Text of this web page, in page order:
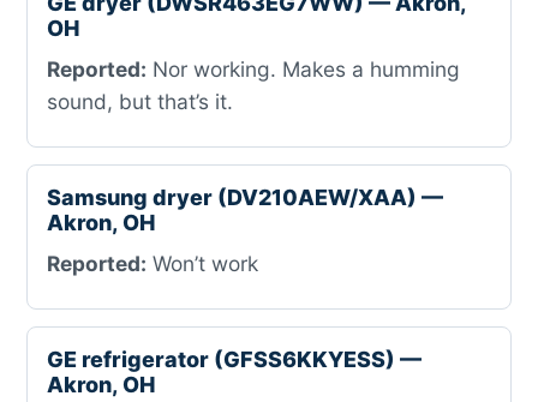
OH
Reported: Nor working. Makes a humming
sound, but that’s it.
Samsung dryer (DV210AEW/XAA) —
Akron, OH
Reported: Won’t work
GE refrigerator (GFSS6KKYESS) —
Akron, OH